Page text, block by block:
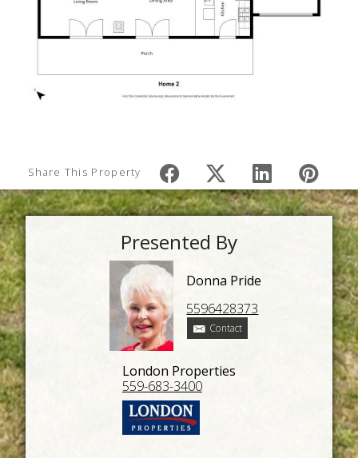
Share This Property
Presented By
Donna Pride
5596428373
Contact
London Properties
559-683-3400